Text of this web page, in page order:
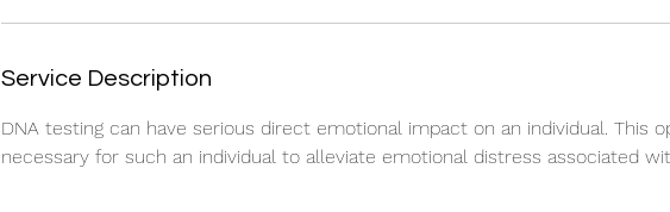
Service Description
DNA testing can have serious direct emotional impact on an individual. This